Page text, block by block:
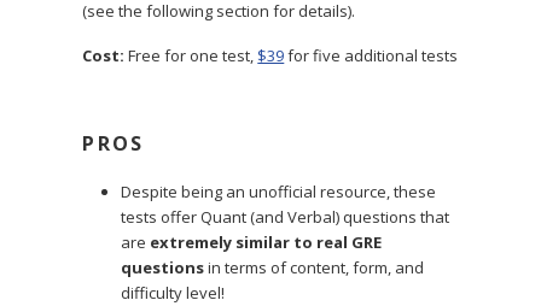
(see the following section for details).
Cost:Free for one test, $39for five additional tests
PROS
Despite being an unofficial resource, these
tests offer Quant (and Verbal) questions that
are extremely similar to real GRE
questionsin terms of content, form, and
difficulty level!